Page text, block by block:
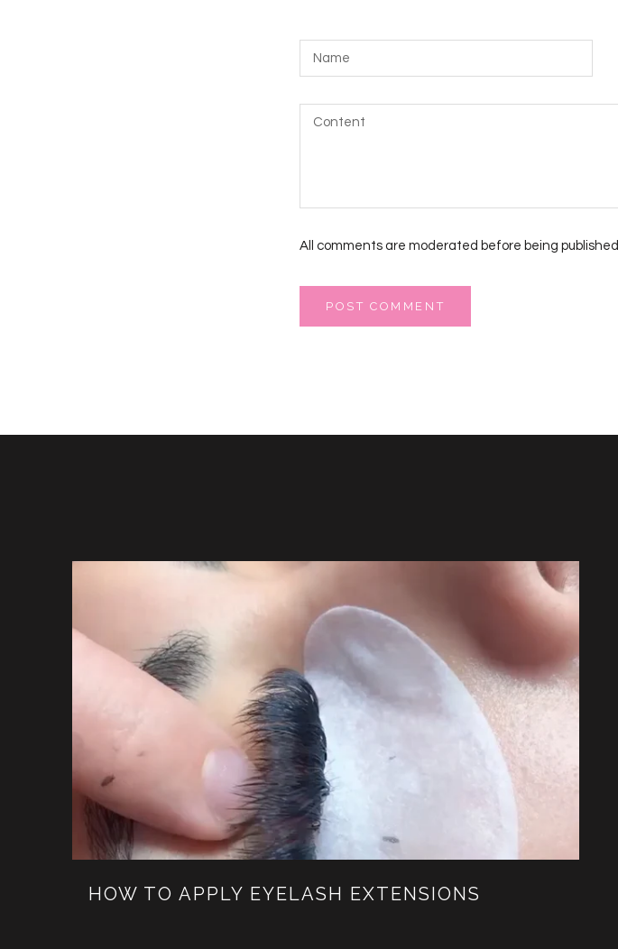
All comments are moderated before being published
POST COMMENT
HOW TO APPLY EYELASH EXTENSIONS